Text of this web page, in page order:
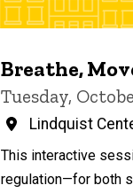
Breathe,
Tuesday,
Lindquist
This interactive
regulation—for both